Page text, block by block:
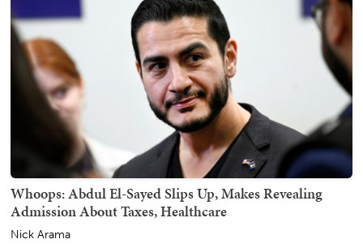
Whoops: Abdul El-Sayed Slips Up, Makes Revealing
Admission About Taxes, Healthcare
Nick Arama